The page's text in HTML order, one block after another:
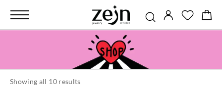
Showing all 10 results